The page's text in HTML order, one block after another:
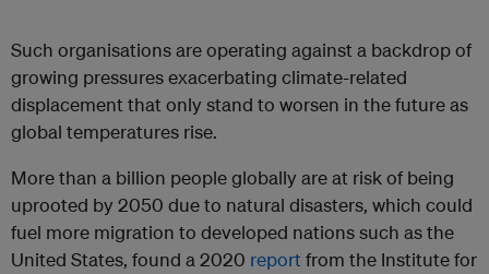
Such organisations are operating against a backdrop of
growing pressures exacerbating climate-related
displacement that only stand to worsen in the future as
global temperatures rise.
More than a billion people globally are at risk of being
uprooted by 2050 due to natural disasters, which could
fuel more migration to developed nations such as the
United States, found a 2020 reportfrom the Institute for